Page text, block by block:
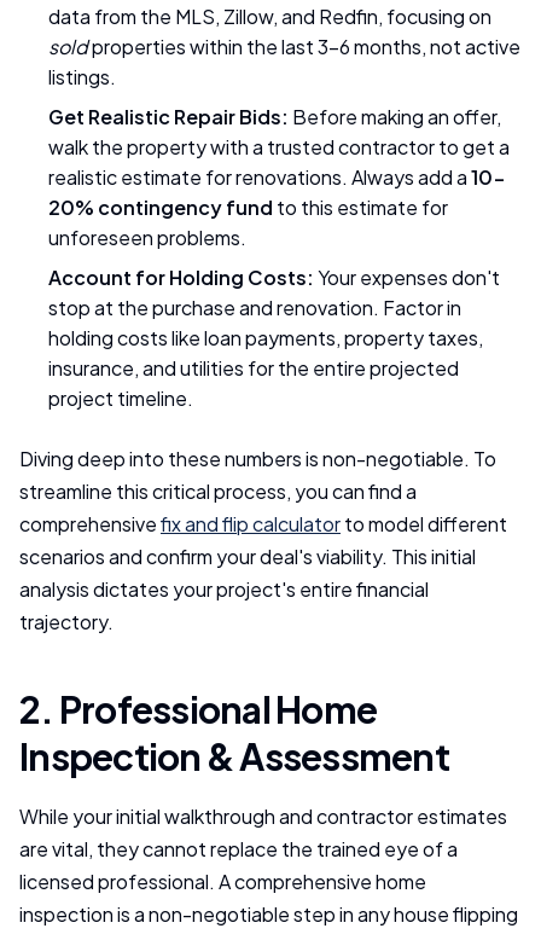
data from the MLS, Zillow, and Redfin, focusing on
soldproperties within the last 3-6 months, not active
listings.
Get Realistic Repair Bids: Before making an offer,
walk the property with a trusted contractor to get a
realistic estimate for renovations. Always add a10-
20% contingency fund to this estimate for
unforeseen problems.
Account for Holding Costs: Your expenses don't
stop at the purchase and renovation. Factor in
holding costs like loan payments, property taxes,
insurance, and utilities for the entire projected
project timeline.
Diving deep into these numbers is non-negotiable. To
streamline this critical process, you can find a
comprehensivefix and flip calculatorto model different
scenarios and confirm your deal's viability. This initial
analysis dictates your project's entire financial
trajectory.
2. Professional Home
Inspection & Assessment
While your initial walkthrough and contractor estimates
are vital, they cannot replace the trained eye of a
licensed professional. A comprehensive home
inspection is a non-negotiable step in any house flipping